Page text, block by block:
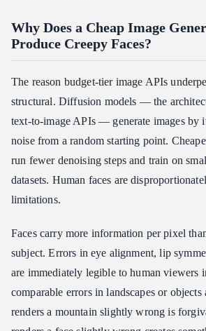
Why Does a Cheap Image
Produce Creepy Faces?
The reason budget-tier image APIs
structural. Diffusion models — the
text-to-image APIs — generate images by
noise from a random starting point.
run fewer denoising steps and train on
datasets. Human faces are
limitations.
Faces carry more information per pixel
subject. Errors in eye alignment, lip
are immediately legible to human viewers
comparable errors in landscapes or
renders a mountain slightly wrong is